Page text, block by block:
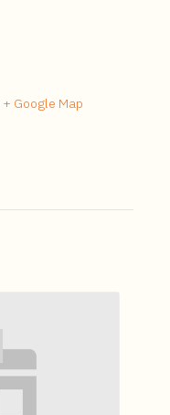
+ Google Map